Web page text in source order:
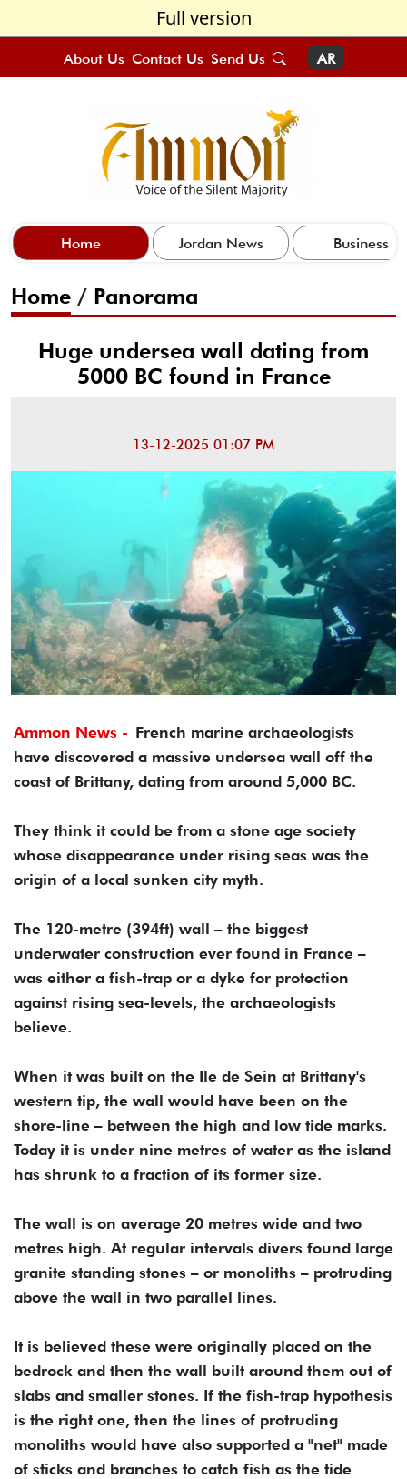
Full version
About Us Contact Us Send Us AR
Home Jordan News Business
Home / Panorama
Huge undersea wall dating from
5000 BC found in France
13-12-2025 01:07 PM
Ammon News - French marine archaeologists
have discovered a massive undersea wall off the
coast of Brittany, dating from around 5,000 BC.
They think it could be from a stone age society
whose disappearance under rising seas was the
origin of a local sunken city myth.
The 120-metre (394ft) wall – the biggest
underwater construction ever found in France –
was either a fish-trap or a dyke for protection
against rising sea-levels, the archaeologists
believe.
When it was built on the Ile de Sein at Brittany's
western tip, the wall would have been on the
shore-line – between the high and low tide marks.
Today it is under nine metres of water as the island
has shrunk to a fraction of its former size.
The wall is on average 20 metres wide and two
metres high. At regular intervals divers found large
granite standing stones – or monoliths – protruding
above the wall in two parallel lines.
It is believed these were originally placed on the
bedrock and then the wall built around them out of
slabs and smaller stones. If the fish-trap hypothesis
is the right one, then the lines of protruding
monoliths would have also supported a "net" made
of sticks and branches to catch fish as the tide